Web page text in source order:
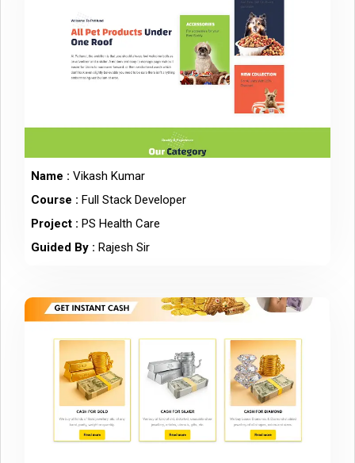
Name : Vikash Kumar
Course : Full Stack Developer
Project : PS Health Care
Guided By : Rajesh Sir